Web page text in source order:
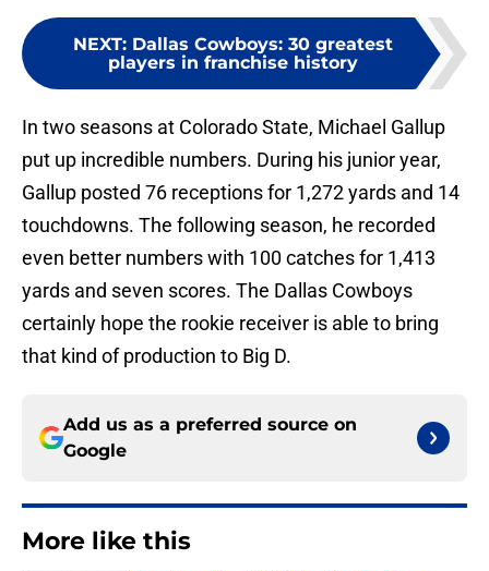
NEXT: Dallas Cowboys: 30 greatest
players in franchise history
In two seasons at Colorado State, Michael Gallup
put up incredible numbers. During his junior year,
Gallup posted 76 receptions for 1,272 yards and 14
touchdowns. The following season, he recorded
even better numbers with 100 catches for 1,413
yards and seven scores. The Dallas Cowboys
certainly hope the rookie receiver is able to bring
that kind of production to Big D.
Add us as a preferred source on
Google
More like this